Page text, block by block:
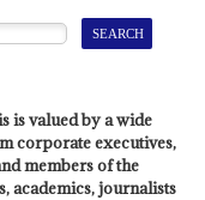
is valued by a wide
corporate executives,
members of the
academics, journalists